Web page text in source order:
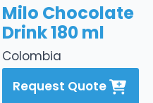
Colombia
Milo Chocolate
Drink 180 ml
Request Quote